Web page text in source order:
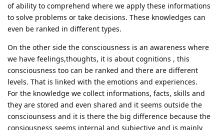
of ability to comprehend where we apply these informations
to solve problems or take decisions. These knowledges can
even be ranked in different types.
On the other side the consciousness is an awareness where
we have feelings,thoughts, it is about cognitions , this
consciousness too can be ranked and there are different
levels. That is linked with the emotions and experiences.
For the knowledge we collect informations, facts, skills and
they are stored and even shared and it seems outside the
consciounsess and it is there the big difference because the
consiousness seems internal and subjective and is mainly